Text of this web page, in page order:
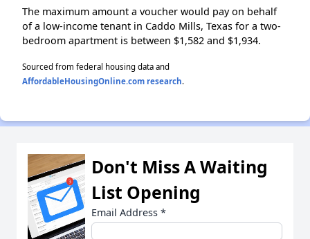
The maximum amount a voucher would pay on behalf
of a low-income tenant in Caddo Mills, Texas for a two-
bedroom apartment is between $1,582 and $1,934.
Sourced from federal housing data and
AffordableHousingOnline.com research.
Don't Miss A Waiting
List Opening
Email Address *